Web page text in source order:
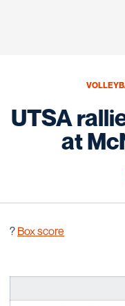
UTSA
at
? Box score